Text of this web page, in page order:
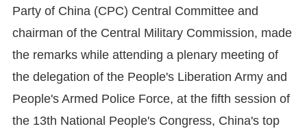
Party of China (CPC) Central Committee and
chairman of the Central Military Commission, made
the remarks while attending a plenary meeting of
the delegation of the People's Liberation Army and
People's Armed Police Force, at the fifth session of
the 13th National People's Congress, China's top